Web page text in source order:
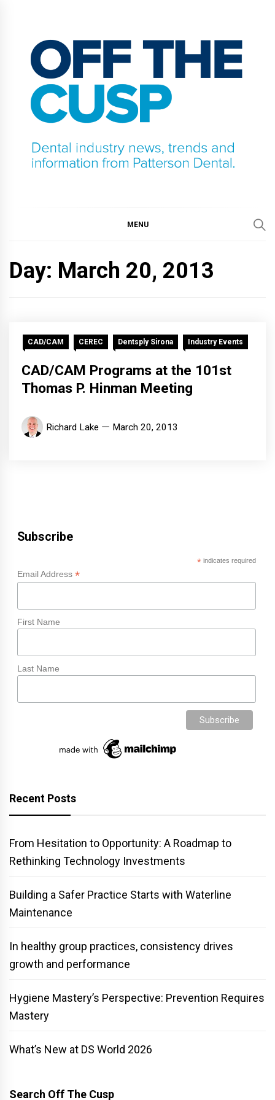
content
MENU
Day: March 20, 2013
CAD/CAM CEREC Dentsply Sirona Industry Events
CAD/CAM Programs at the 101st
Thomas P. Hinman Meeting
Richard Lake March 20, 2013
Subscribe
*indicates required
Email Address *
First Name
Last Name
Recent Posts
From Hesitation to Opportunity: A Roadmap to
Rethinking Technology Investments
Building a Safer Practice Starts with Waterline
Maintenance
In healthy group practices, consistency drives
growth and performance
Hygiene Mastery’s Perspective: Prevention Requires
Mastery
What’s New at DS World 2026
Search Off The Cusp